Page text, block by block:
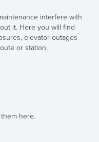
interfere with
it. Here you will find
elevator outages
or station.
here.